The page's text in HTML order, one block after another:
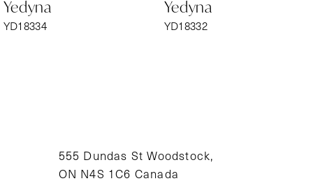
7
Yedyna
YD18334
Yedyna
YD18332
555 Dundas St Woodstock,
ON N4S 1C6 Canada